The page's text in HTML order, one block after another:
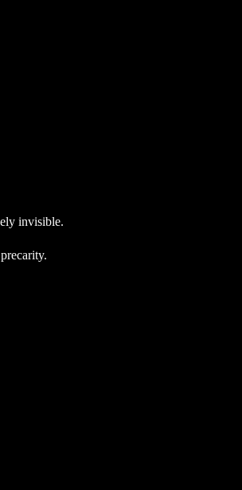
invisible.